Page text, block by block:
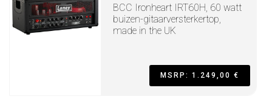
BCC Ironheart IRT60H, 60 watt
buizen-gitaarversterkertop,
made in the UK
MSRP: 1.249,00 €